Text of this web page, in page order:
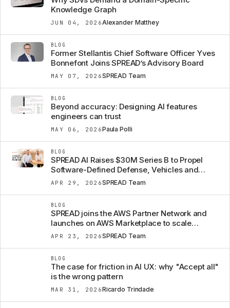
JUN 04, 2026Alexander Matthey
Knowledge Graph
MAY 07, 2026SPREAD Team
BLOG
Former Stellantis Chief Software Officer Yves
Bonnefont Joins SPREAD’s Advisory Board
MAY 06, 2026Paula Polli
BLOG
Beyond accuracy: Designing AI features
engineers can trust
APR 29, 2026SPREAD Team
BLOG
SPREAD AI Raises $30M Series B to Propel
Software-Defined Defense, Vehicles and
Machines from Concept to Mission
APR 23, 2026SPREAD Team
BLOG
SPREAD joins the AWS Partner Network and
launches on AWS Marketplace to scale
Engineering Intelligence
MAR 31, 2026Ricardo Trindade
BLOG
The case for friction in AI UX: why "Accept all"
is the wrong pattern